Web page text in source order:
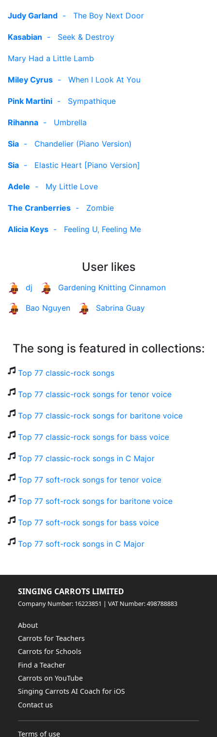
Judy Garland - The Boy Next Door
Kasabian - Seek & Destroy
Mary Had a Little Lamb
Miley Cyrus - When I Look At You
Pink Martini - Sympathique
Rihanna - Umbrella
Sia - Chandelier (Piano Version)
Sia - Elastic Heart [Piano Version]
Adele - My Little Love
The Cranberries - Zombie
Alicia Keys - Feeling U, Feeling Me
User likes
dj Gardening Knitting Cinnamon
Bao Nguyen Sabrina Guay
The song is featured in collections:
Top 77 classic-rock songs
Top 77 classic-rock songs for tenor voice
Top 77 classic-rock songs for baritone voice
Top 77 classic-rock songs for bass voice
Top 77 classic-rock songs in C Major
Top 77 soft-rock songs for tenor voice
Top 77 soft-rock songs for baritone voice
Top 77 soft-rock songs for bass voice
Top 77 soft-rock songs in C Major
SINGING CARROTS LIMITED
Company Number: 16223851 | VAT Number: 498788883
About
Carrots for Teachers
Carrots for Schools
Find a Teacher
Carrots on YouTube
Singing Carrots AI Coach for iOS
Contact us
Terms of use